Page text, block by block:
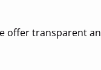
transparent